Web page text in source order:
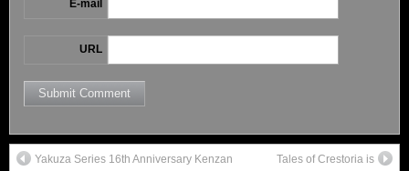
E-mail
URL
Yakuza Series 16th Anniversary Kenzan
Tales of Crestoria is